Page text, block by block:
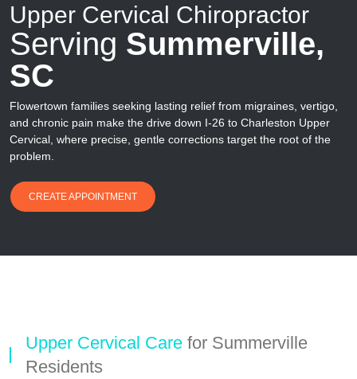
Upper Cervical Chiropractor
Serving Summerville,
SC
Flowertown families seeking lasting relief from migraines, vertigo,
and chronic pain make the drive down I-26 to Charleston Upper
Cervical, where precise, gentle corrections target the root of the
problem.
CREATE APPOINTMENT
Upper Cervical Care for Summerville
Residents